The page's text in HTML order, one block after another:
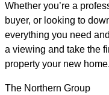
Whether you’re a
buyer, or looking to
everything you need
a viewing and take the
property your new home.
The Northern Group